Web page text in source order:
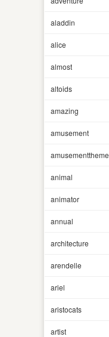
aladdin
alice
almost
altoids
amazing
amusement
amusementtheme
animal
animator
annual
architecture
arendelle
ariel
aristocats
artist